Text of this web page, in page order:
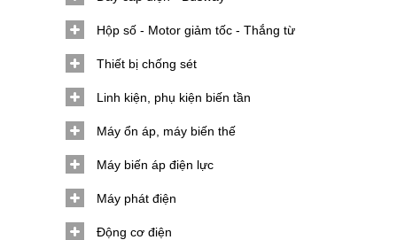
Hộp số - Motor giảm tốc - Thắng từ
Thiết bị chống sét
Linh kiện, phụ kiện biến tần
Máy ổn áp, máy biến thế
Máy biến áp điện lực
Máy phát điện
Động cơ điện